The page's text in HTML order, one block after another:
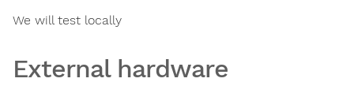
We will test locally
External hardware